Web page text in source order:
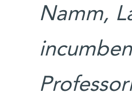
Namm,